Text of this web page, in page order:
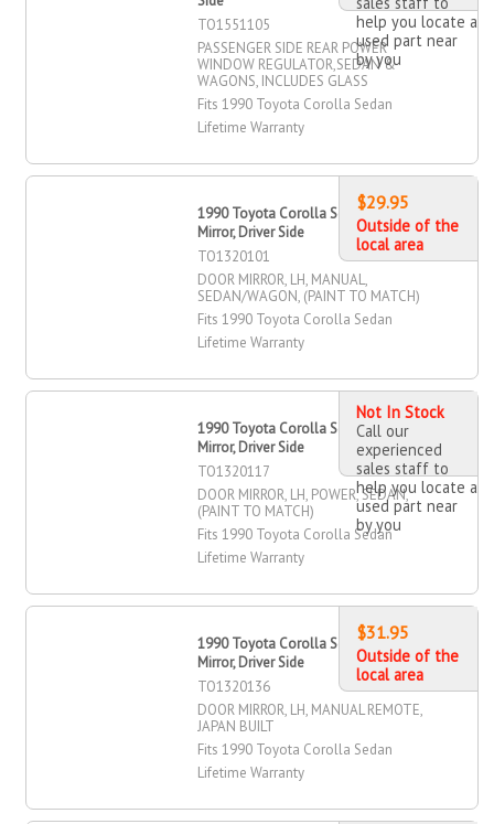
TO1551105
PASSENGER SIDE REAR POWER
WINDOW REGULATOR,SEDAN &
WAGONS, INCLUDES GLASS
Fits 1990 Toyota Corolla Sedan
Lifetime Warranty
help you locate a
used part near
by you
1990 Toyota Corolla Sedan Door
Mirror, Driver Side
TO1320101
DOOR MIRROR, LH, MANUAL,
SEDAN/WAGON, (PAINT TO MATCH)
Fits 1990 Toyota Corolla Sedan
Lifetime Warranty
$29.95
Outside of the
local area
1990 Toyota Corolla Sedan Door
Mirror, Driver Side
TO1320117
DOOR MIRROR, LH, POWER, SEDAN,
(PAINT TO MATCH)
Fits 1990 Toyota Corolla Sedan
Lifetime Warranty
Not In Stock
Call our
experienced
sales staff to
help you locate a
used part near
by you
1990 Toyota Corolla Sedan Door
Mirror, Driver Side
TO1320136
DOOR MIRROR, LH, MANUAL REMOTE,
JAPAN BUILT
Fits 1990 Toyota Corolla Sedan
Lifetime Warranty
$31.95
Outside of the
local area